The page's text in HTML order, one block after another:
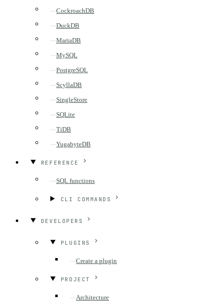
CockroachDB
DuckDB
MariaDB
MySQL
PostgreSQL
ScyllaDB
SingleStore
SQLite
TiDB
YugabyteDB
REFERENCE
SQL functions
CLI COMMANDS
DEVELOPERS
PLUGINS
Create a plugin
PROJECT
Architecture